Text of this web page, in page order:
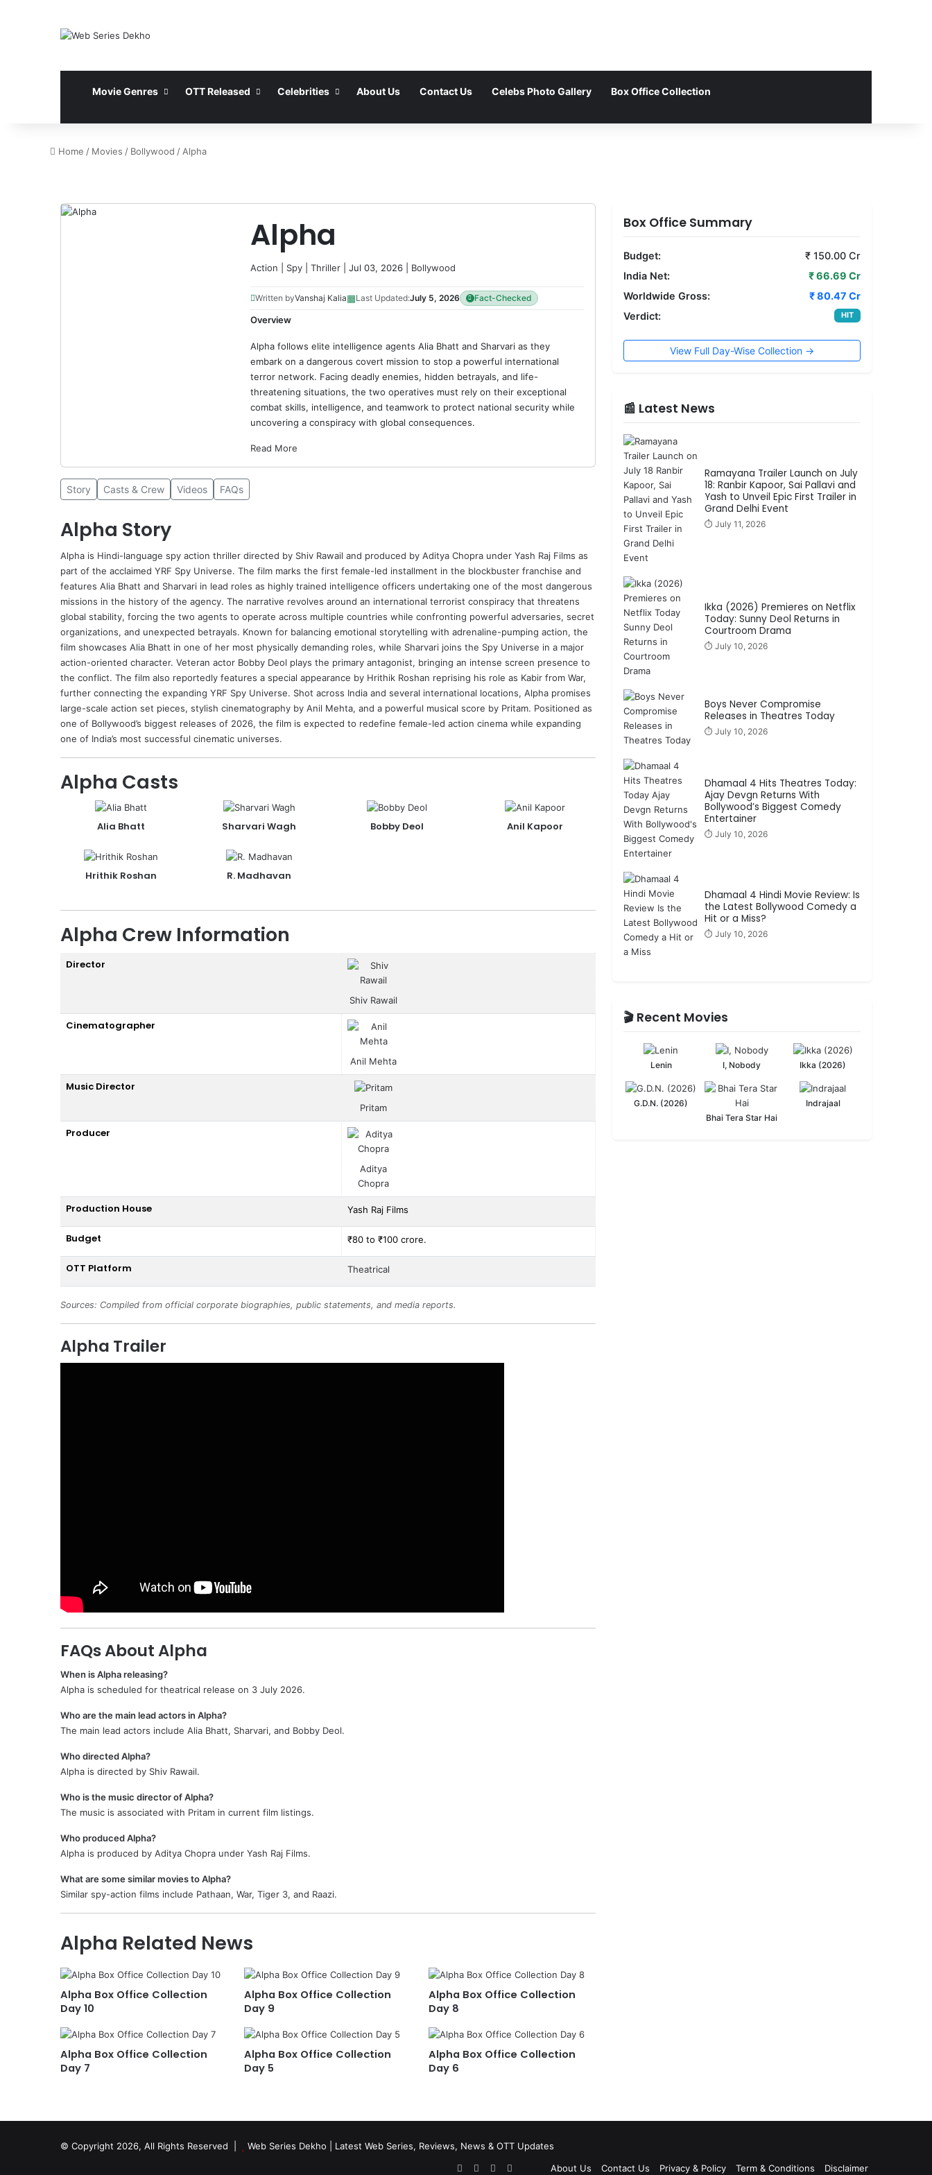
Movie Genres OTT Released Celebrities About Us Contact Us Celebs Photo Gallery Box Office Collection
Home / Movies / Bollywood / Alpha
Alpha
Action Spy| Thriller| Jul 03, 2026 | Bollywood
Written byVanshaj Kalia▦Last Updated:July 5, 2026 Fact-Checked
Overview
Alpha follows elite intelligence agents Alia Bhatt and Sharvari as they
embark on a dangerous covert mission to stop a powerful international
terror network. Facing deadly enemies, hidden betrayals, and life-
threatening situations, the two operatives must rely on their exceptional
combat skills, intelligence, and teamwork to protect national security while
uncovering a conspiracy with global consequences.
Read More
Story Casts & Crew Videos FAQs
Alpha Story
Alpha is Hindi-language spy action thriller directed by Shiv Rawail and produced by Aditya Chopra under Yash Raj Films as
part of the acclaimed YRF Spy Universe. The film marks the first female-led installment in the blockbuster franchise and
features Alia Bhatt and Sharvari in lead roles as highly trained intelligence officers undertaking one of the most dangerous
missions in the history of the agency. The narrative revolves around an international terrorist conspiracy that threatens
global stability, forcing the two agents to operate across multiple countries while confronting powerful adversaries, secret
organizations, and unexpected betrayals. Known for balancing emotional storytelling with adrenaline-pumping action, the
film showcases Alia Bhatt in one of her most physically demanding roles, while Sharvari joins the Spy Universe in a major
action-oriented character. Veteran actor Bobby Deol plays the primary antagonist, bringing an intense screen presence to
the conflict. The film also reportedly features a special appearance by Hrithik Roshan reprising his role as Kabir from War,
further connecting the expanding YRF Spy Universe. Shot across India and several international locations, Alpha promises
large-scale action set pieces, stylish cinematography by Anil Mehta, and a powerful musical score by Pritam. Positioned as
one of Bollywood’s biggest releases of 2026, the film is expected to redefine female-led action cinema while expanding
one of India’s most successful cinematic universes.
Alpha Casts
Alia Bhatt Sharvari Wagh Bobby Deol Anil Kapoor
Hrithik Roshan R. Madhavan
Alpha Crew Information
Director
Shiv Rawail
Cinematographer
Anil Mehta
Music Director
Pritam
Producer
Aditya
Chopra
Production House Yash Raj Films
Budget ₹80 to ₹100 crore.
OTT Platform Theatrical
Sources: Compiled from official corporate biographies, public statements, and media reports.
Alpha Trailer
FAQs About Alpha
When is Alpha releasing?
Alpha is scheduled for theatrical release on 3 July 2026.
Who are the main lead actors in Alpha?
The main lead actors include Alia Bhatt, Sharvari, and Bobby Deol.
Who directed Alpha?
Alpha is directed by Shiv Rawail.
Who is the music director of Alpha?
The music is associated with Pritam in current film listings.
Who produced Alpha?
Alpha is produced by Aditya Chopra under Yash Raj Films.
What are some similar movies to Alpha?
Similar spy-action films include Pathaan, War, Tiger 3, and Raazi.
Alpha Related News
Alpha Box Office Collection
Day 10
Alpha Box Office Collection
Day 9
Alpha Box Office Collection
Day 8
Alpha Box Office Collection
Day 7
Alpha Box Office Collection
Day 5
Alpha Box Office Collection
Day 6
Box Office Summary
Budget:
₹ 150.00 Cr
India Net:
₹ 66.69 Cr
Worldwide Gross:
₹ 80.47 Cr
Verdict:
HIT
View Full Day-Wise Collection →
📰 Latest News
Ramayana Trailer Launch on July
18: Ranbir Kapoor, Sai Pallavi and
Yash to Unveil Epic First Trailer in
Grand Delhi Event
⏱️ July 11, 2026
Ikka (2026) Premieres on Netflix
Today: Sunny Deol Returns in
Courtroom Drama
⏱️ July 10, 2026
Boys Never Compromise
Releases in Theatres Today
⏱️ July 10, 2026
Dhamaal 4 Hits Theatres Today:
Ajay Devgn Returns With
Bollywood’s Biggest Comedy
Entertainer
⏱️ July 10, 2026
Dhamaal 4 Hindi Movie Review: Is
the Latest Bollywood Comedy a
Hit or a Miss?
⏱️ July 10, 2026
🎬 Recent Movies
Lenin I, Nobody Ikka (2026)
G.D.N. (2026)
Bhai Tera Star Hai
Indrajaal
© Copyright 2026, All Rights Reserved |
Web Series Dekho | Latest Web Series, Reviews, News & OTT Updates
About Us
Contact Us Privacy & Policy Term & Conditions Disclaimer
FacebookPinterestFlipboard